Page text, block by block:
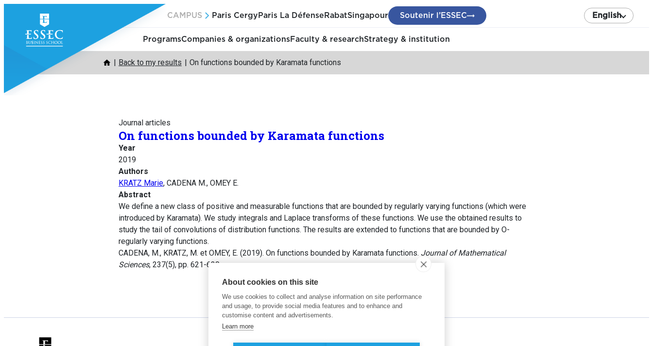
content
CAMPUS Paris Cergy Paris La Défense RabatSingapour Soutenir l’ESSEC English
ProgramsCompanies & organizationsFaculty & researchStrategy & institution
Back to my results On functions bounded by Karamata functions
Journal articles
On functions bounded by Karamata functions
Year
2019
Authors
KRATZ Marie, CADENA M., OMEY E.
Abstract
We define a new class of positive and measurable functions that are bounded by regularly varying functions (which were
introduced by Karamata). We study integrals and Laplace transforms of these functions. We use the obtained results to
study the tail of convolutions of distribution functions. The results are extended to functions that are bounded by O-
regularly varying functions.
CADENA, M., KRATZ, M. et OMEY, E. (2019). On functions bounded by Karamata functions. Journal of Mathematical
Sciences, 237(5), pp. 621-630.
About cookies on this site
We use cookies to collect and analyse information on site performance
and usage, to provide social media features and to enhance and
customise content and advertisements.
Learn more